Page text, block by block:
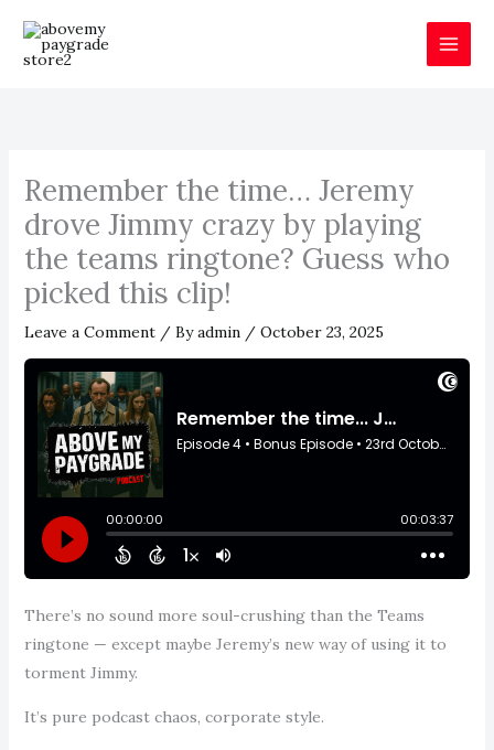
content
Remember the time… Jeremy
drove Jimmy crazy by playing
the teams ringtone? Guess who
picked this clip!
Leave a Comment / Byadmin / October 23, 2025
There’s no sound more soul-crushing than the Teams
ringtone — except maybe Jeremy’s new way of using it to
torment Jimmy.
It’s pure podcast chaos, corporate style.